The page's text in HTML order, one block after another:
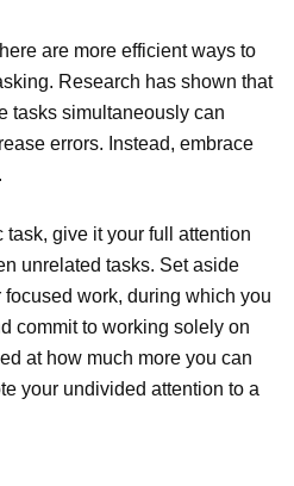
are more efficient ways to
Research has shown that
tasks simultaneously can
errors. Instead, embrace
give it your full attention
unrelated tasks. Set aside
work, during which you
commit to working solely on
at how much more you can
your undivided attention to a